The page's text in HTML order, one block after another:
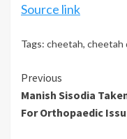
Source link
Tags: cheetah, cheetah
Continue
Reading
Previous
Manish Sisodia
For Orthopaedic